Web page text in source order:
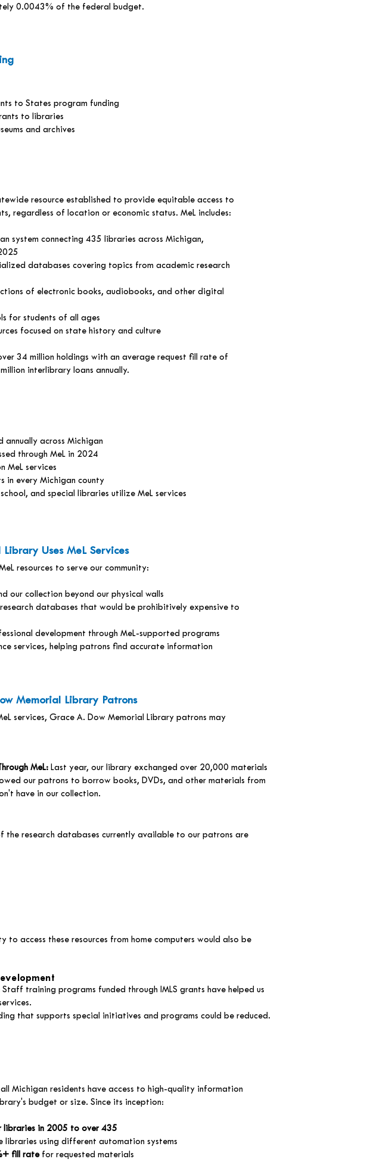
0.0043% of the federal budget.
to States program funding
to libraries
and archives
resource established to provide equitable access to
regardless of location or economic status. MeL includes:
system connecting 435 libraries across Michigan,
databases covering topics from academic research
of electronic books, audiobooks, and other digital
for students of all ages
focused on state history and culture
34 million holdings with an average request fill rate of
interlibrary loans annually.
annually across Michigan
through MeL in 2024
MeL services
in every Michigan county
and special libraries utilize MeL services
Uses MeL Services
resources to serve our community:
our collection beyond our physical walls
databases that would be prohibitively expensive to
development through MeL-supported programs
services, helping patrons find accurate information
Memorial Library Patrons
services, Grace A. Dow Memorial Library patrons may
MeL: Last year, our library exchanged over 20,000 materials
our patrons to borrow books, DVDs, and other materials from
have in our collection.
the research databases currently available to our patrons are
to access these resources from home computers would also be
Staff training programs funded through IMLS grants have helped us
that supports special initiatives and programs could be reduced.
Michigan residents have access to high-quality information
budget or size. Since its inception:
libraries in 2005 to over 435
libraries using different automation systems
fill ratefor requested materials